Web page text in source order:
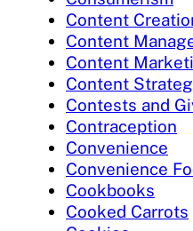
Content
Content
Content
Content
Contests and
Contraception
Convenience
Convenience
Cookbooks
Cooked Carrots